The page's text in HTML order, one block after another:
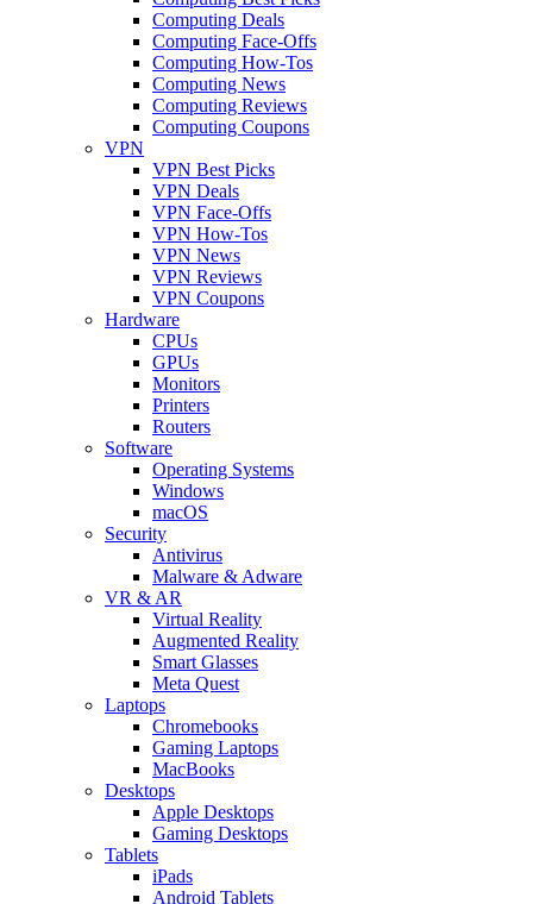
Computing Deals
Computing Face-Offs
Computing How-Tos
Computing News
Computing Reviews
Computing Coupons
VPN
VPN Best Picks
VPN Deals
VPN Face-Offs
VPN How-Tos
VPN News
VPN Reviews
VPN Coupons
Hardware
CPUs
GPUs
Monitors
Printers
Routers
Software
Operating Systems
Windows
macOS
Security
Antivirus
Malware & Adware
VR & AR
Virtual Reality
Augmented Reality
Smart Glasses
Meta Quest
Laptops
Chromebooks
Gaming Laptops
MacBooks
Desktops
Apple Desktops
Gaming Desktops
Tablets
iPads
Android Tablets